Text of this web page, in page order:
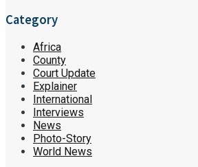
Category
Africa
County
Court Update
Explainer
International
Interviews
News
Photo-Story
World News